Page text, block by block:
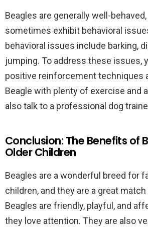
Beagles are generally well-
sometimes exhibit behavioral
behavioral issues include barking,
jumping. To address these issues,
positive reinforcement techniques
Beagle with plenty of exercise and
also talk to a professional dog
Conclusion: The Benefits of
Older Children
Beagles are a wonderful breed for
children, and they are a great
Beagles are friendly, playful, and
they love attention. They are also